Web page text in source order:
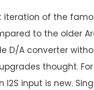
iteration of the
to the older
D/A converter
thought.
I2S input is new.